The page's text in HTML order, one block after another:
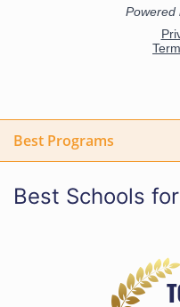
Best Programs
Best Schools